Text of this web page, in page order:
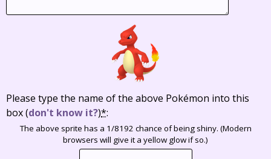
Please type the name of the above Pokémon into this
box(don't know it?)*:
The above sprite has a 1/8192 chance of being shiny. (Modern
browsers will give it a yellow glow if so.)